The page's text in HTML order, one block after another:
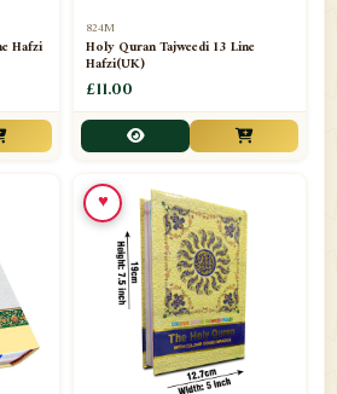
7
Hafzi
824M
Holy Quran Tajweedi 13 Line
Hafzi(UK)
£11.00
♥